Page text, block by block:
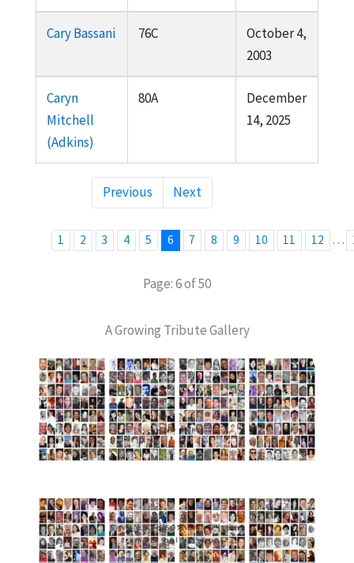
Cary Bassani 76C
October 4,
2003
Caryn
Mitchell
(Adkins)
80A
December
14, 2025
Previous Next
1 2 3 4 5 6 7 8 9 10 11 12 …
Page: 6 of 50
A Growing Tribute Gallery